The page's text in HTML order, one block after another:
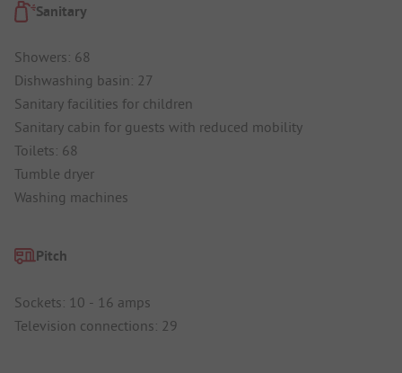
Sanitary
Showers: 68
Dishwashing basin: 27
Sanitary facilities for children
Sanitary cabin for guests with reduced mobility
Toilets: 68
Tumble dryer
Washing machines
Pitch
Sockets: 10 - 16 amps
Television connections: 29